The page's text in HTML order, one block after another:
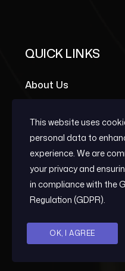
QUICK LINKS
About Us
Team Members
OUR SERVICES
Post-Conflict
This website uses
personal data to
experience. We are
your privacy and
in compliance with the
Regulation (GDPR).
OK, I AGREE